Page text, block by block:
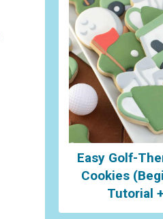
Easy Golf-
Cookies
Tutorial